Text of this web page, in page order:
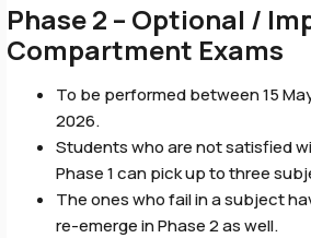
Phase 2 – Optional /
Compartment Exams
To be performed between 15
2026.
Students who are not satisfied
Phase 1 can pick up to three
The ones who fail in a subject
re-emerge in Phase 2 as well.